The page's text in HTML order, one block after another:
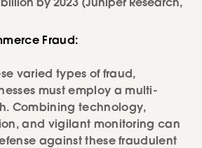
by 2023 (Juniper Research,
Fraud:
varied types of fraud,
must employ a multi-
Combining technology,
and vigilant monitoring can
against these fraudulent